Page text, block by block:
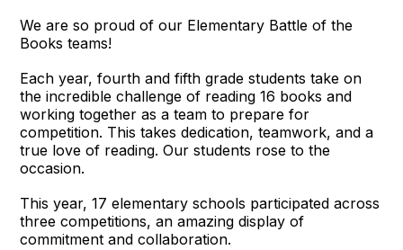
We are so proud of our Elementary Battle of the
Books teams!
Each year, fourth and fifth grade students take on
the incredible challenge of reading 16 books and
working together as a team to prepare for
competition. This takes dedication, teamwork, and a
true love of reading. Our students rose to the
occasion.
This year, 17 elementary schools participated across
three competitions, an amazing display of
commitment and collaboration.